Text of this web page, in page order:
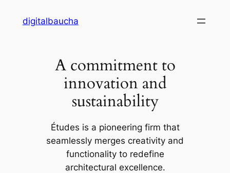
digitalbaucha
A commitment to
innovation and
sustainability
Études is a pioneering firm that
seamlessly merges creativity and
functionality to redefine
architectural excellence.